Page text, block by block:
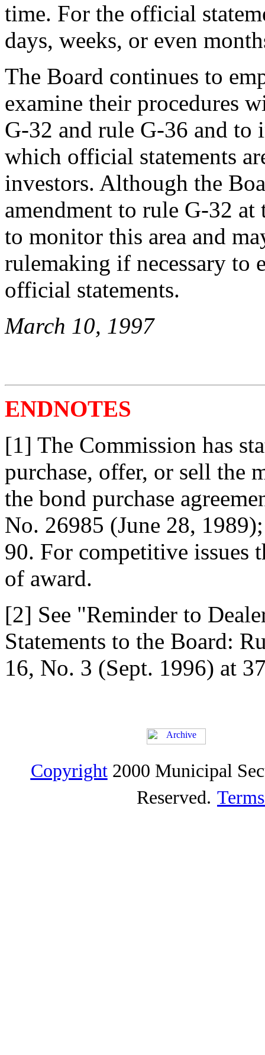
time. For the official
days, weeks, or even
The Board continues to
examine their procedures
G-32 and rule G-36 and
which official statements
investors. Although the
amendment to rule G-32
to monitor this area and
rulemaking if necessary to
official statements.
March 10, 1997
ENDNOTES
[1] The Commission has
purchase, offer, or sell the
the bond purchase
No. 26985 (June 28,
90. For competitive issues
of award.
[2] See "Reminder to
Statements to the Board:
16, No. 3 (Sept. 1996) at
Copyright2000 Municipal
Reserved.